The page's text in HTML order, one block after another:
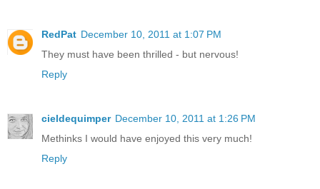
RedPat December 10, 2011 at 1:07 PM
They must have been thrilled - but nervous!
Reply
cieldequimper December 10, 2011 at 1:26 PM
Methinks I would have enjoyed this very much!
Reply